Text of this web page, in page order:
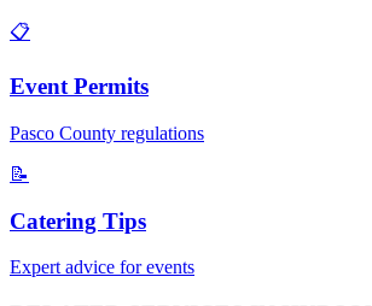
📋
Event Permits
Pasco County regulations
📝
Catering Tips
Expert advice for events